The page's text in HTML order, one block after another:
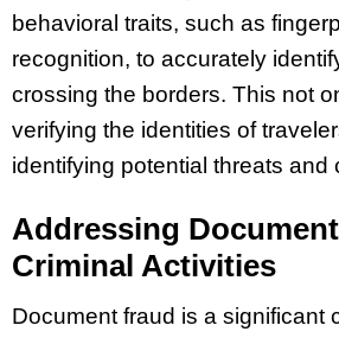
behavioral traits, such as
recognition, to accurately
crossing the borders. This not
verifying the identities of
identifying potential threats and
Addressing
Criminal Activities
Document fraud is a significant